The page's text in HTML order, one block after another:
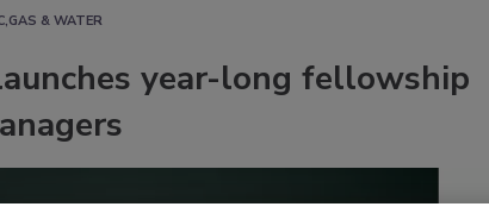
& WATER
year-long fellowship